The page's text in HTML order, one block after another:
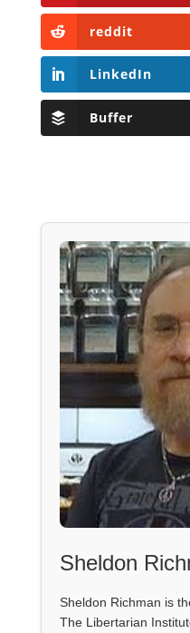
reddit
LinkedIn
Buffer
Sheldon
Sheldon Richman is
The Libertarian